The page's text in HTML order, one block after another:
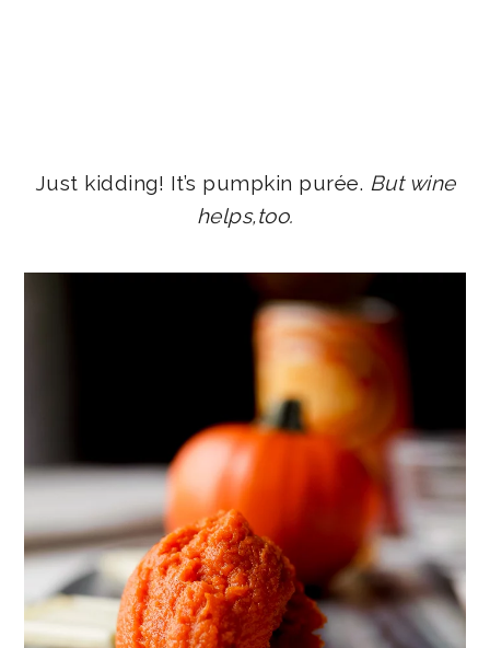
Just kidding! It’s pumpkin purée. But wine
helps,too.